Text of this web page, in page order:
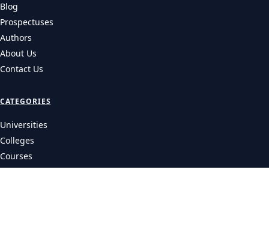
Blog
Prospectuses
Authors
About Us
Contact Us
CATEGORIES
Universities
Colleges
Courses